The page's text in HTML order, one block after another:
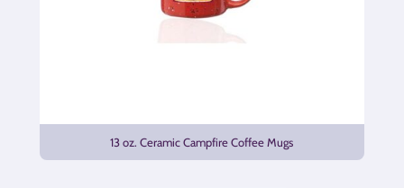
13 oz. Ceramic Campfire Coffee Mugs